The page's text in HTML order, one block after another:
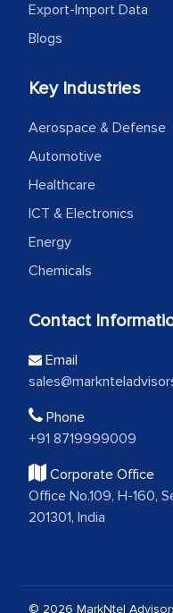
Export-Import Data
Blogs
Key Industries
Aerospace & Defense
Automotive
Healthcare
ICT & Electronics
Energy
Chemicals
Contact
Email
Phone
+91 8719999009
Corporate Office
Office No.109, H-160,
201301, India
© 2026 MarkNtel